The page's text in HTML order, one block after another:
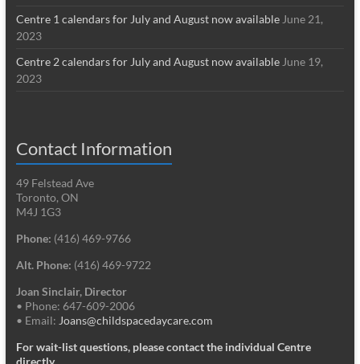
Centre 1 calendars for July and August now available June 21,
2023
Centre 2 calendars for July and August now available June 19,
2023
Contact Information
49 Felstead Ave
Toronto, ON
M4J 1G3
Phone: (416) 469-9766
Alt. Phone: (416) 469-9722
Joan Sinclair, Director
• Phone: 647-609-2006
• Email: Joans@childspacedaycare.com
For wait-list questions, please contact the individual Centre
directly.